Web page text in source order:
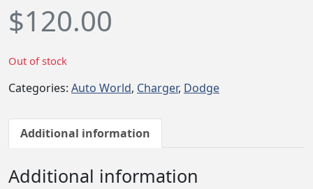
$120.00
Out of stock
Categories: Auto World, Charger, Dodge
Additional information
Additional information